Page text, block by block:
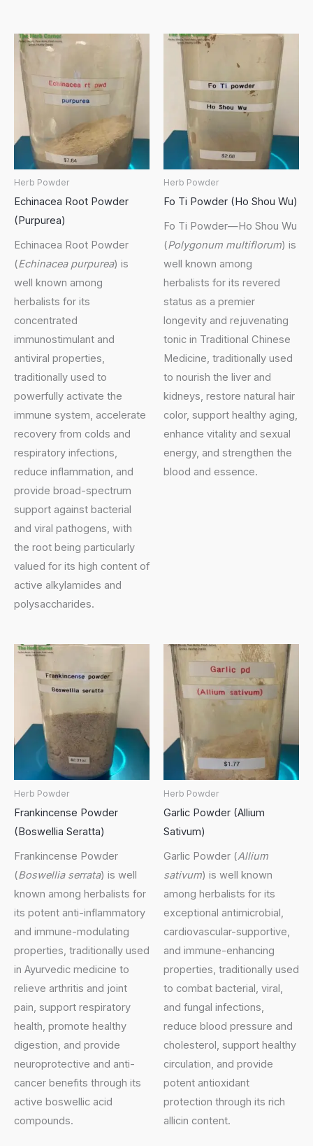
Herb Powder
Echinacea Root Powder
(Purpurea)
Echinacea Root Powder
(Echinacea purpurea) is
well known among
herbalists for its
concentrated
immunostimulant and
antiviral properties,
traditionally used to
powerfully activate the
immune system, accelerate
recovery from colds and
respiratory infections,
reduce inflammation, and
provide broad-spectrum
support against bacterial
and viral pathogens, with
the root being particularly
valued for its high content of
active alkylamides and
polysaccharides.
Herb Powder
Fo Ti Powder (Ho Shou Wu)
Fo Ti Powder—Ho Shou Wu
(Polygonum multiflorum) is
well known among
herbalists for its revered
status as a premier
longevity and rejuvenating
tonic in Traditional Chinese
Medicine, traditionally used
to nourish the liver and
kidneys, restore natural hair
color, support healthy aging,
enhance vitality and sexual
energy, and strengthen the
blood and essence.
Herb Powder
Frankincense Powder
(Boswellia Seratta)
Frankincense Powder
(Boswellia serrata) is well
known among herbalists for
its potent anti-inflammatory
and immune-modulating
properties, traditionally used
in Ayurvedic medicine to
relieve arthritis and joint
pain, support respiratory
health, promote healthy
digestion, and provide
neuroprotective and anti-
cancer benefits through its
active boswellic acid
compounds.
Herb Powder
Garlic Powder (Allium
Sativum)
Garlic Powder (Allium
sativum) is well known
among herbalists for its
exceptional antimicrobial,
cardiovascular-supportive,
and immune-enhancing
properties, traditionally used
to combat bacterial, viral,
and fungal infections,
reduce blood pressure and
cholesterol, support healthy
circulation, and provide
potent antioxidant
protection through its rich
allicin content.